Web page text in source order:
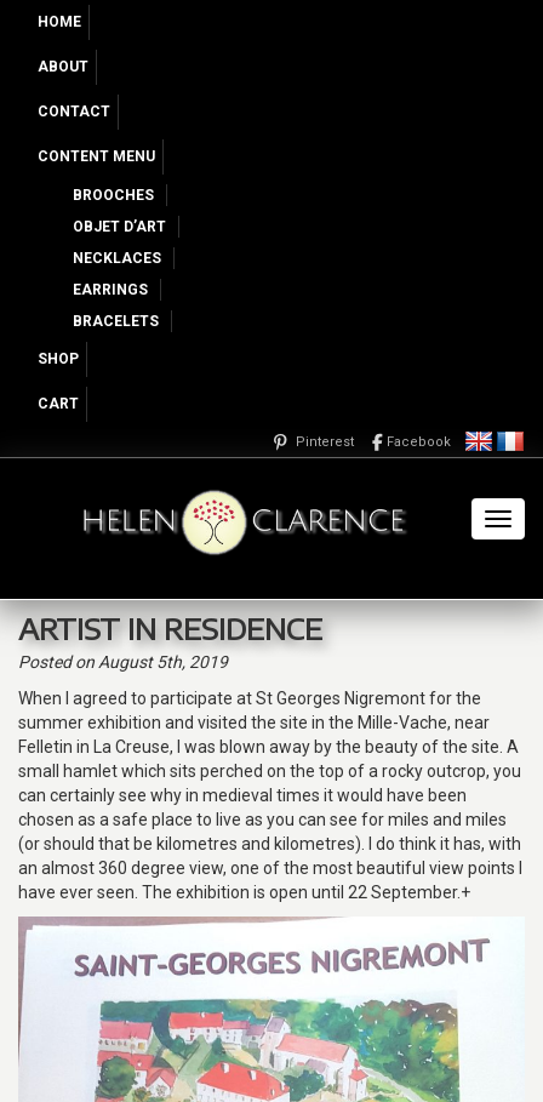
HOME
ABOUT
CONTACT
CONTENT MENU
BROOCHES
OBJET D’ART
NECKLACES
EARRINGS
BRACELETS
SHOP
CART
Pinterest Facebook
ARTIST IN RESIDENCE
Postedon August 5th, 2019
When I agreed to participate at St Georges Nigremont for the
summer exhibition and visited the site in the Mille-Vache, near
Felletin in La Creuse, I was blown away by the beauty of the site. A
small hamlet which sits perched on the top of a rocky outcrop, you
can certainly see why in medieval times it would have been
chosen as a safe place to live as you can see for miles and miles
(or should that be kilometres and kilometres). I do think it has, with
an almost 360 degree view, one of the most beautiful view points I
have ever seen. The exhibition is open until 22 September.+